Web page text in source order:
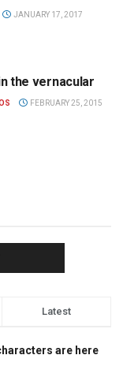
JANUARY 17, 2017
the vernacular
FEBRUARY 25, 2015
Latest
are here